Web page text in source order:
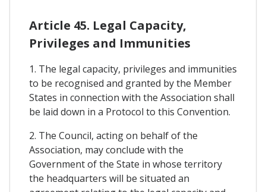
Article 45. Legal Capacity,
Privileges and Immunities
1. The legal capacity, privileges and immunities
to be recognised and granted by the Member
States in connection with the Association shall
be laid down in a Protocol to this Convention.
2. The Council, acting on behalf of the
Association, may conclude with the
Government of the State in whose territory
the headquarters will be situated an